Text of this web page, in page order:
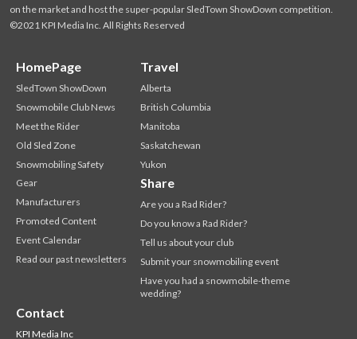
on the market and host the super-popular SledTown ShowDown competition.
©2021 KPI Media Inc. All Rights Reserved
HomePage
SledTown ShowDown
Snowmobile Club News
Meet the Rider
Old Sled Zone
Snowmobiling Safety
Gear
Manufacturers
Promoted Content
Event Calendar
Read our past newsletters
Travel
Alberta
British Columbia
Manitoba
Saskatchewan
Yukon
Share
Are you a Rad Rider?
Do you know a Rad Rider?
Tell us about your club
Submit your snowmobiling event
Have you had a snowmobile-theme
wedding?
Contact
KPI Media Inc